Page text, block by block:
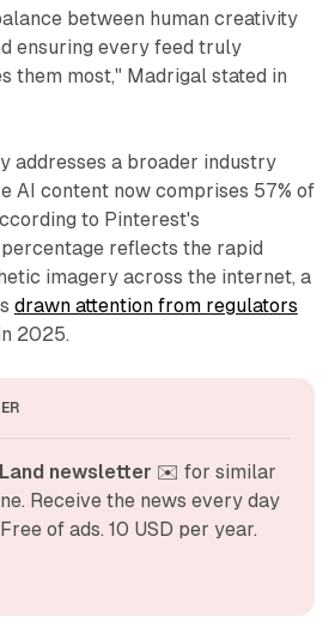
between human creativity
ensuring every feed truly
them most," Madrigal stated in
addresses a broader industry
AI content now comprises 57% of
to Pinterest's
reflects the rapid
imagery across the internet, a
drawn attention from regulators
2025.
newsletter ✉️ for similar
Receive the news every day
of ads. 10 USD per year.